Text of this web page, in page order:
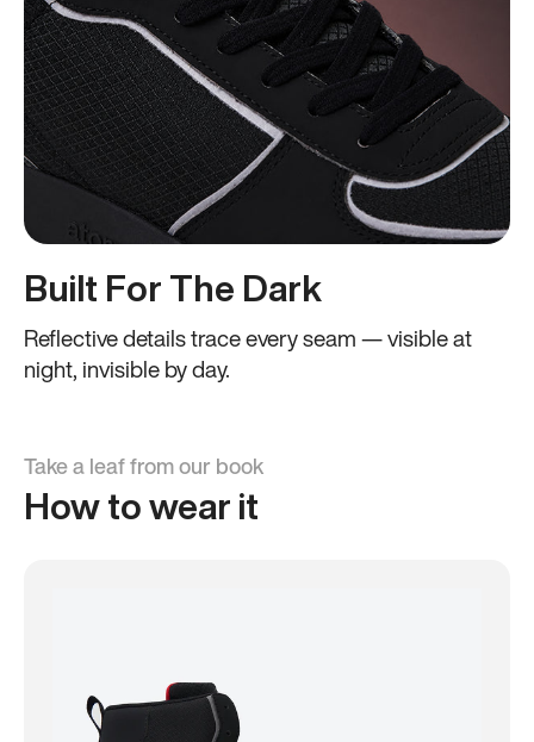
Built For The Dark
Reflective details trace every seam — visible at
night, invisible by day.
Take a leaf from our book
How to wear it